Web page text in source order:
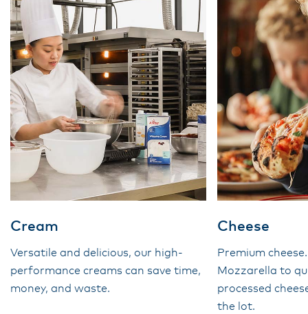
Cream
Versatile and delicious, our high-
performance creams can save time,
money, and waste.
Cheese
Premium
Mozzarella to
processed
the lot.